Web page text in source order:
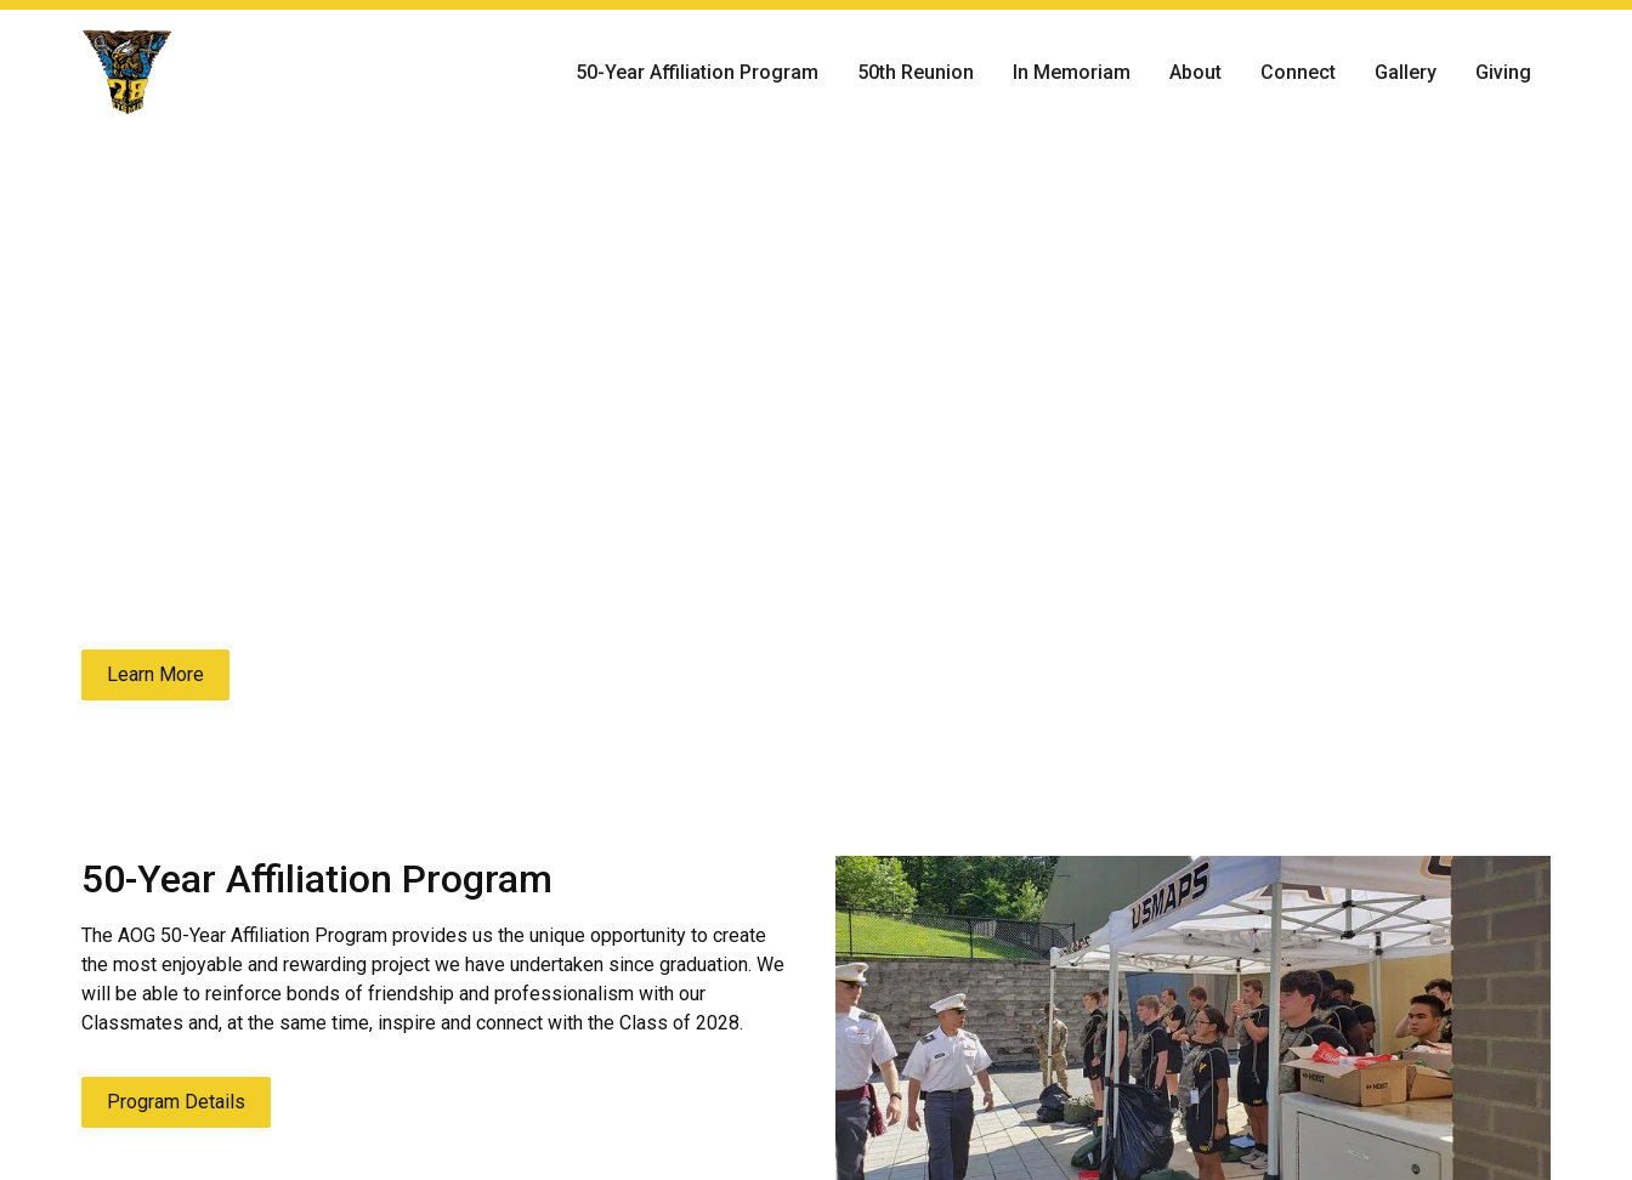
50-Year Affiliation Program 50th Reunion In Memoriam About Connect Gallery Giving
Learn More
50-Year Affiliation Program
The AOG 50-Year Affiliation Program provides us the unique opportunity to create
the most enjoyable and rewarding project we have undertaken since graduation. We
will be able to reinforce bonds of friendship and professionalism with our
Classmates and, at the same time, inspire and connect with the Class of 2028.
Program Details